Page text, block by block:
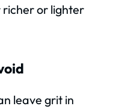
or lighter
leave grit in